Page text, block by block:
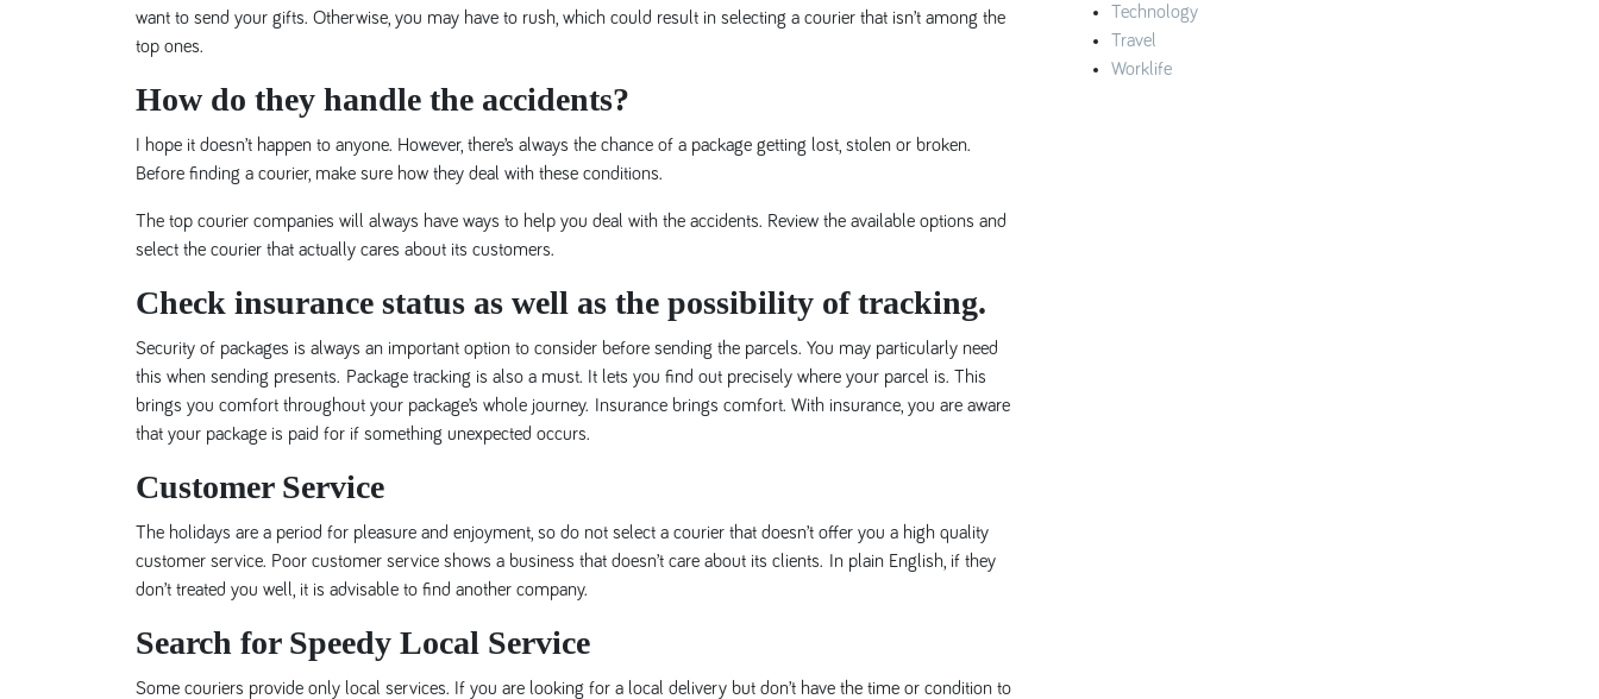
want to send your gifts. Otherwise, you may have to rush, which could result in selecting a courier that isn’t among the
top ones.
How do they handle the accidents?
I hope it doesn’t happen to anyone. However, there’s always the chance of a package getting lost, stolen or broken.
Before finding a courier, make sure how they deal with these conditions.
The top courier companies will always have ways to help you deal with the accidents. Review the available options and
select the courier that actually cares about its customers.
Check insurance status as well as the possibility of tracking.
Security of packages is always an important option to consider before sending the parcels. You may particularly need
this when sending presents. Package tracking is also a must. It lets you find out precisely where your parcel is. This
brings you comfort throughout your package’s whole journey. Insurance brings comfort. With insurance, you are aware
that your package is paid for if something unexpected occurs.
Customer Service
The holidays are a period for pleasure and enjoyment, so do not select a courier that doesn’t offer you a high quality
customer service. Poor customer service shows a business that doesn’t care about its clients. In plain English, if they
don’t treated you well, it is advisable to find another company.
Search for Speedy Local Service
Some couriers provide only local services. If you are looking for a local delivery but don’t have the time or condition to
Technology
Travel
Worklife